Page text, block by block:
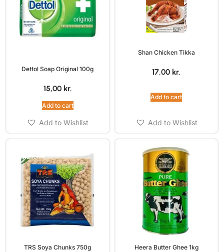
Dettol Soap Original 100g
15,00 kr.
Add to cart
Add to Wishlist
Shan Chicken Tikka
17,00 kr.
Add to cart
Add to Wishlist
TRS Soya Chunks 750g Heera Butter Ghee 1kg